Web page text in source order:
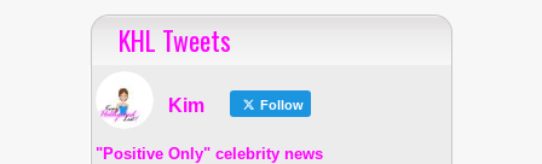
KHL Tweets
Kim Follow
"Positive Only" celebrity news